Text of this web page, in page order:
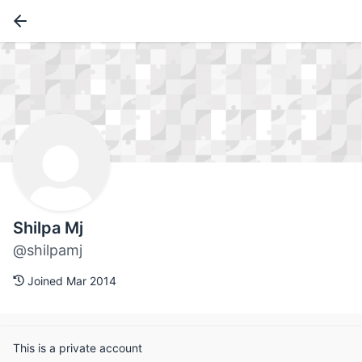
Shilpa Mj
@shilpamj
Joined Mar 2014
This is a private account